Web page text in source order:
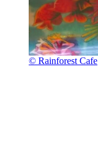
© Rainforest Cafe